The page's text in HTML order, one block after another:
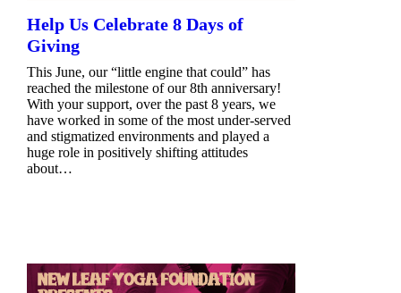
Help Us Celebrate 8 Days of
Giving
This June, our “little engine that could” has
reached the milestone of our 8th anniversary!
With your support, over the past 8 years, we
have worked in some of the most under-served
and stigmatized environments and played a
huge role in positively shifting attitudes
about…